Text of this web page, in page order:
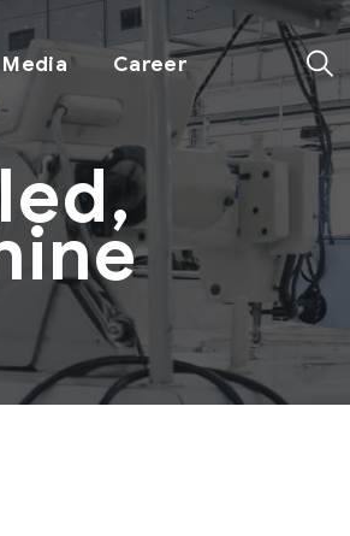
Media Career